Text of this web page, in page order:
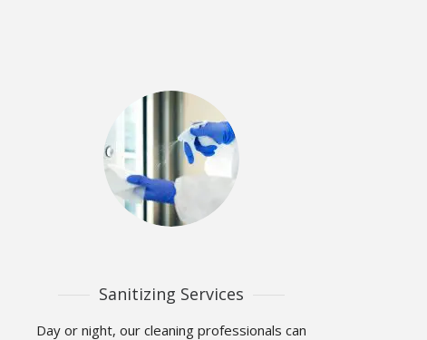
Sanitizing Services
Day or night, our cleaning professionals can